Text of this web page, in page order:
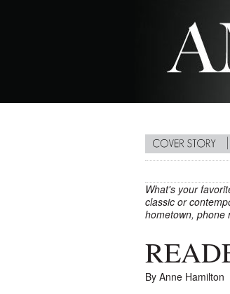
What's your
classic or
hometown, phone
By Anne Hamilton